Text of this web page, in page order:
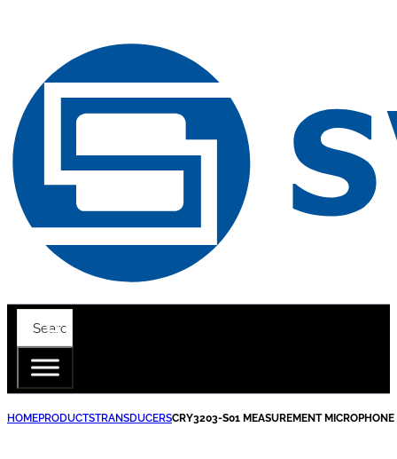
HOMEPRODUCTSTRANSDUCERSCRY3203-S01 MEASUREMENT MICROPHONE